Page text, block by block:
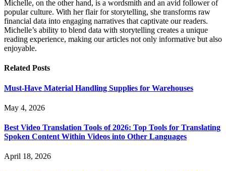
Michelle, on the other hand, is a wordsmith and an avid follower of
popular culture. With her flair for storytelling, she transforms raw
financial data into engaging narratives that captivate our readers.
Michelle’s ability to blend data with storytelling creates a unique
reading experience, making our articles not only informative but also
enjoyable.
Related Posts
Must-Have Material Handling Supplies for Warehouses
May 4, 2026
Best Video Translation Tools of 2026: Top Tools for Translating
Spoken Content Within Videos into Other Languages
April 18, 2026